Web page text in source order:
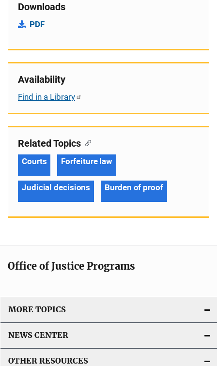
Downloads
PDF
Availability
Find in a Library
Related Topics
Courts Forfeiture law
Judicial decisions Burden of proof
Office of Justice Programs
MORE TOPICS
NEWS CENTER
OTHER RESOURCES